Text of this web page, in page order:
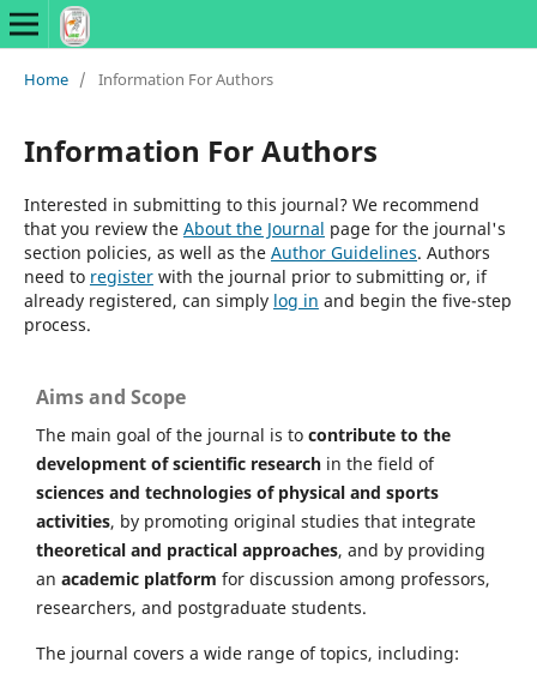
Home / Information For Authors
Information For Authors
Interested in submitting to this journal? We recommend
that you review the About the Journal page for the journal's
section policies, as well as the Author Guidelines. Authors
need to registerwith the journal prior to submitting or, if
already registered, can simply log in and begin the five-step
process.
Aims and Scope
The main goal of the journal is to contribute to the
development of scientific research in the field of
sciences and technologies of physical and sports
activities, by promoting original studies that integrate
theoretical and practical approaches, and by providing
an academic platform for discussion among professors,
researchers, and postgraduate students.
The journal covers a wide range of topics, including: